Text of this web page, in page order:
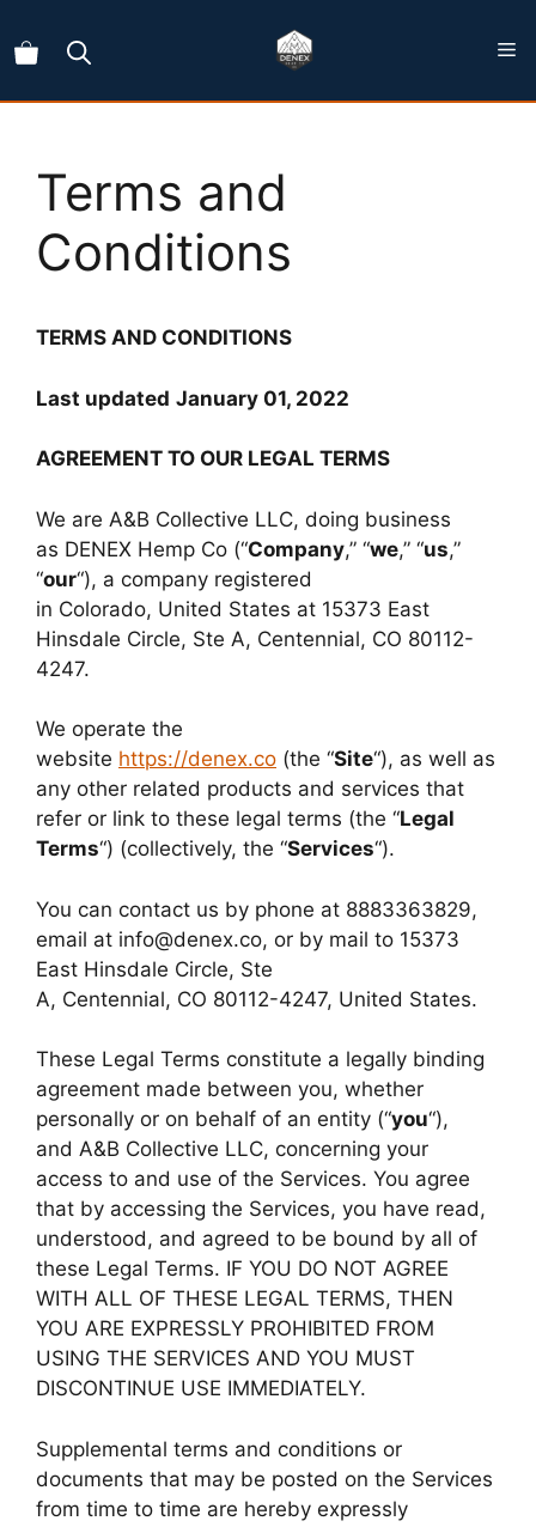
to
Terms and
Conditions
TERMS AND CONDITIONS
Last updated January 01, 2022
AGREEMENT TO OUR LEGAL TERMS
We are A&B Collective LLC, doing business
as DENEX Hemp Co (“Company,” “we,” “us,”
“our“), a company registered
in Colorado, United States at 15373 East
Hinsdale Circle, Ste A, Centennial, CO 80112-
4247.
We operate the
website https://denex.co (the “Site“), as well as
any other related products and services that
refer or link to these legal terms (the “Legal
Terms“) (collectively, the “Services“).
You can contact us by phone at 8883363829,
email at info@denex.co, or by mail to 15373
East Hinsdale Circle, Ste
A, Centennial, CO 80112-4247, United States.
These Legal Terms constitute a legally binding
agreement made between you, whether
personally or on behalf of an entity (“you“),
and A&B Collective LLC, concerning your
access to and use of the Services. You agree
that by accessing the Services, you have read,
understood, and agreed to be bound by all of
these Legal Terms. IF YOU DO NOT AGREE
WITH ALL OF THESE LEGAL TERMS, THEN
YOU ARE EXPRESSLY PROHIBITED FROM
USING THE SERVICES AND YOU MUST
DISCONTINUE USE IMMEDIATELY.
Supplemental terms and conditions or
documents that may be posted on the Services
from time to time are hereby expressly